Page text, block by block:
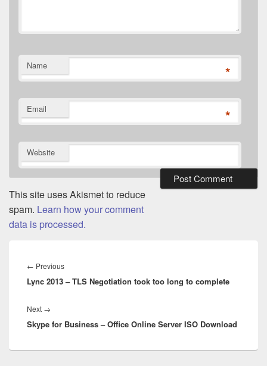
Name *
Email *
Website
This site uses Akismet to reduce
spam. Learn how your comment
data is processed.
navigation
← PreviousPrevious
post:
Lync 2013 – TLS Negotiation took too long to complete
Next →
post:
Skype for Business – Office Online Server ISO Download